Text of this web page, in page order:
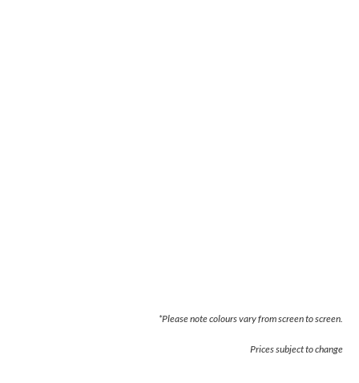
*Please note colours vary from screen to screen.
Prices subject to change